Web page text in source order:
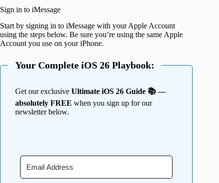
Sign in to iMessage
Start by signing in to iMessage with your Apple Account
using the steps below. Be sure you’re using the same Apple
Account you use on your iPhone.
Your Complete iOS 26 Playbook:
Get our exclusive Ultimate iOS 26 Guide 📚 —
absolutely FREE when you sign up for our
newsletter below.